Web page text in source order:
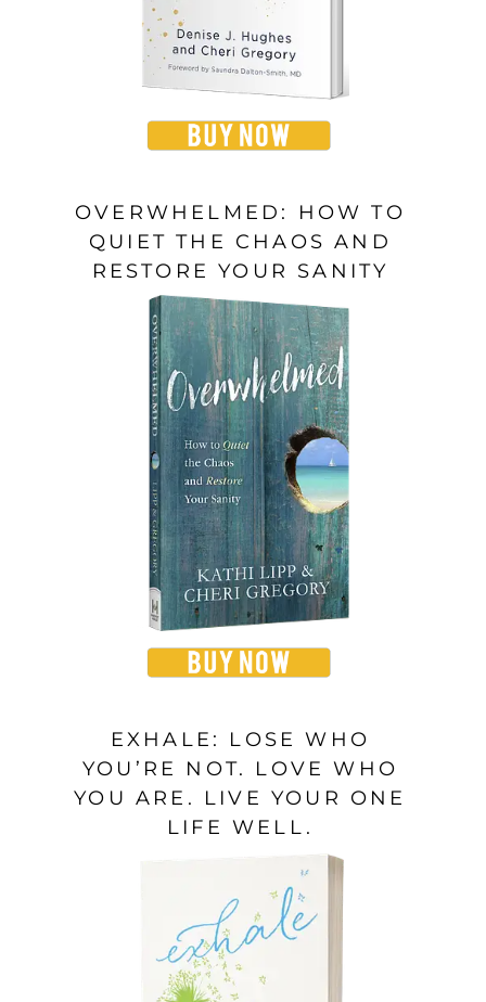
OVERWHELMED: HOW TO
QUIET THE CHAOS AND
RESTORE YOUR SANITY
EXHALE: LOSE WHO
YOU’RE NOT. LOVE WHO
YOU ARE. LIVE YOUR ONE
LIFE WELL.